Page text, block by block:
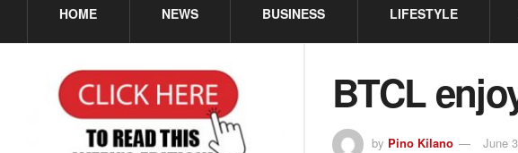
HOME NEWS BUSINESS LIFESTYLE
BTCL
by Pino Kilano June